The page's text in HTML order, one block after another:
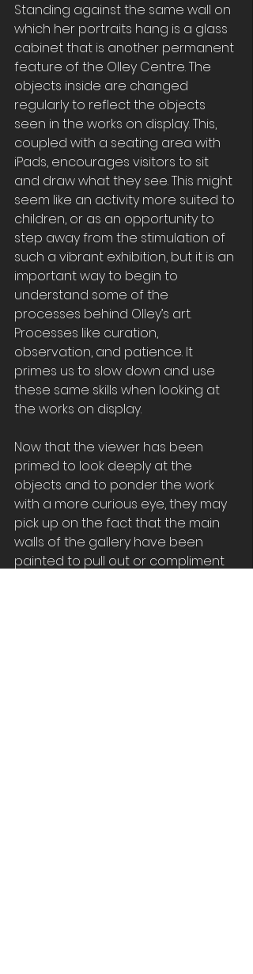
Standing against the same wall on
which her portraits hang is a glass
cabinet that is another permanent
feature of the Olley Centre. The
objects inside are changed
regularly to reflect the objects
seen in the works on display. This,
coupled with a seating area with
iPads, encourages visitors to sit
and draw what they see. This might
seem like an activity more suited to
children, or as an opportunity to
step away from the stimulation of
such a vibrant exhibition, but it is an
important way to begin to
understand some of the
processes behind Olley’s art.
Processes like curation,
observation, and patience. It
primes us to slow down and use
these same skills when looking at
the works on display.
Now that the viewer has been
primed to look deeply at the
objects and to ponder the work
with a more curious eye, they may
pick up on the fact that the main
walls of the gallery have been
painted to pull out or compliment